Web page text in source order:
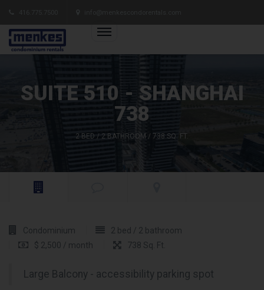
SUITE 510 - SHANGHAI
738
2 BED / 2 BATHROOM / 738 SQ. FT.
Condominium
2 bed / 2 bathroom
$ 2,500 / month
738 Sq. Ft.
Large Balcony - accessibility parking spot